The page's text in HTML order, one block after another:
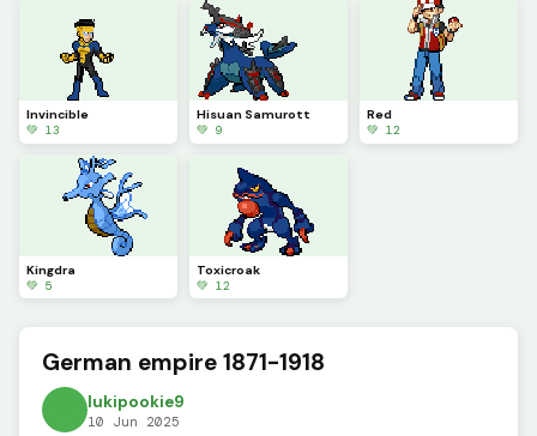
Invincible
💚 13
Hisuan Samurott
💚 9
Red
💚 12
Kingdra
💚 5
Toxicroak
💚 12
German empire 1871-1918
lukipookie9
10 Jun 2025